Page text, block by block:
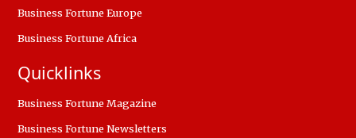
Business Fortune Europe
Business Fortune Africa
Quicklinks
Business Fortune Magazine
Business Fortune Newsletters